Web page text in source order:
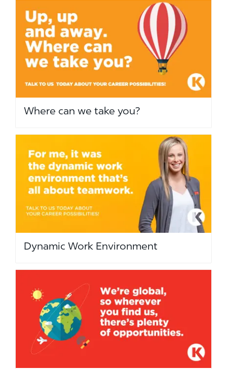
Where can we take you?
Dynamic Work Environment